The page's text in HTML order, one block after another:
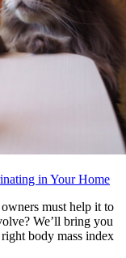
in Your Home
must help it to
We’ll bring you
body mass index